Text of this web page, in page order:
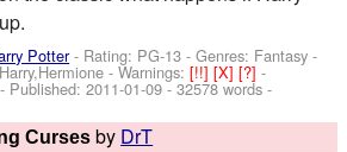
Potter- Rating: PG-13 - Genres: Fantasy -
-Warnings:[!!][X][?]-
Published:2011-01-09- 32578 words -
Curses by DrT